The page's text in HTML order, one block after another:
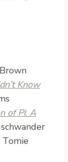
Know
of Pi: A